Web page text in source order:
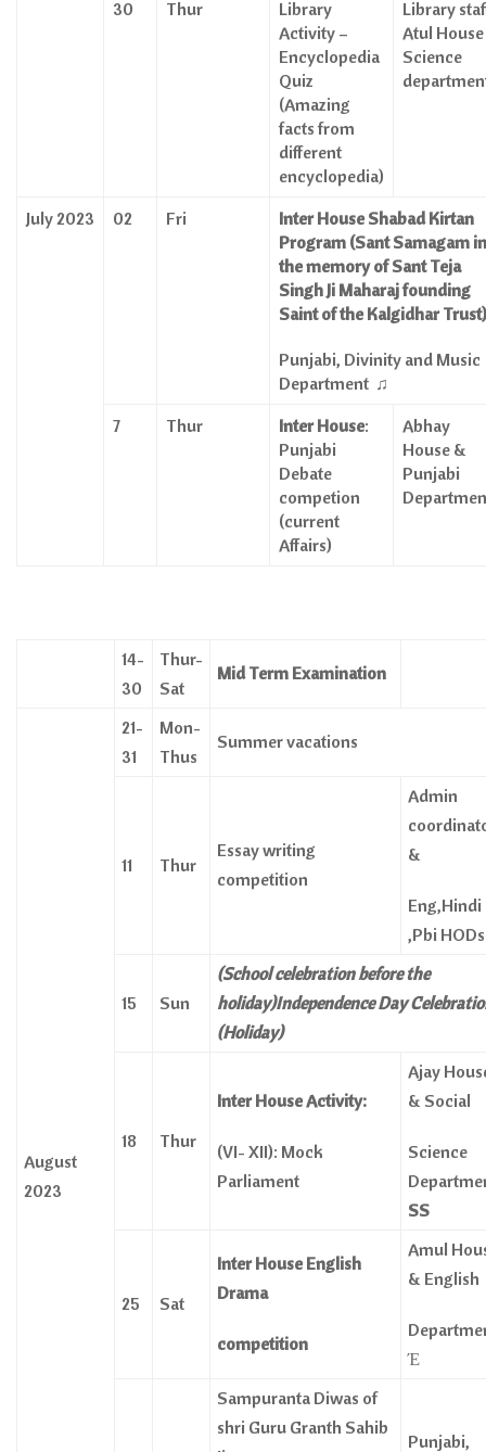
30 Thur
Library
Activity –
Encyclopedia
Quiz
(Amazing
facts from
different
encyclopedia)
Library
Atul
Science
July 2023 02 Fri
Inter House Shabad Kirtan
Program (Sant Samagam in
the memory of Sant Teja
Singh Ji Maharaj founding
Saint of the Kalgidhar Trust)
Punjabi, Divinity and Music
Department ♫
7
Thur Inter House:
Punjabi
Debate
competion
(current
Affairs)
Abhay
House &
Punjabi
14-
30
Thur-
Sat
Mid Term Examination
August
2023
21-
31
Mon-
Thus
Summer vacations
11 Thur
Essay writing
competition
Admin
&
Eng,Hindi
,Pbi HODs
15 Sun
(School celebration before the
holiday)Independence Day
(Holiday)
18 Thur
Inter House Activity:
(VI- XII): Mock
Parliament
Ajay
& Social
Science
SS
25 Sat
Inter House English
Drama
competition
Amul
& English
Έ
Sampuranta Diwas of
shri Guru Granth Sahib
Punjabi,